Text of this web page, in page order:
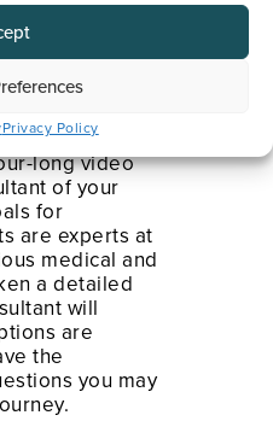
Privacy Policy
initial
long video
of your
for
are experts at
medical and
a detailed
will
are
the
you may